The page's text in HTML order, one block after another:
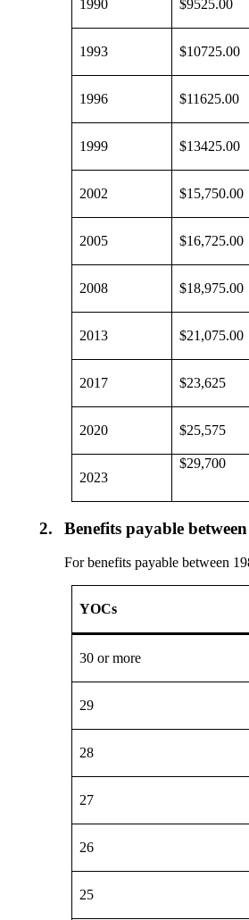
1990 $9525.00
1993 $10725.00
1996 $11625.00
1999 $13425.00
2002 $15,750.00
2005 $16,725.00
2008 $18,975.00
2013 $21,075.00
2017 $23,625
2020 $25,575
2023
$29,700
2. Benefits payable
For benefits payable between
YOCs
30 or more
29
28
27
26
25